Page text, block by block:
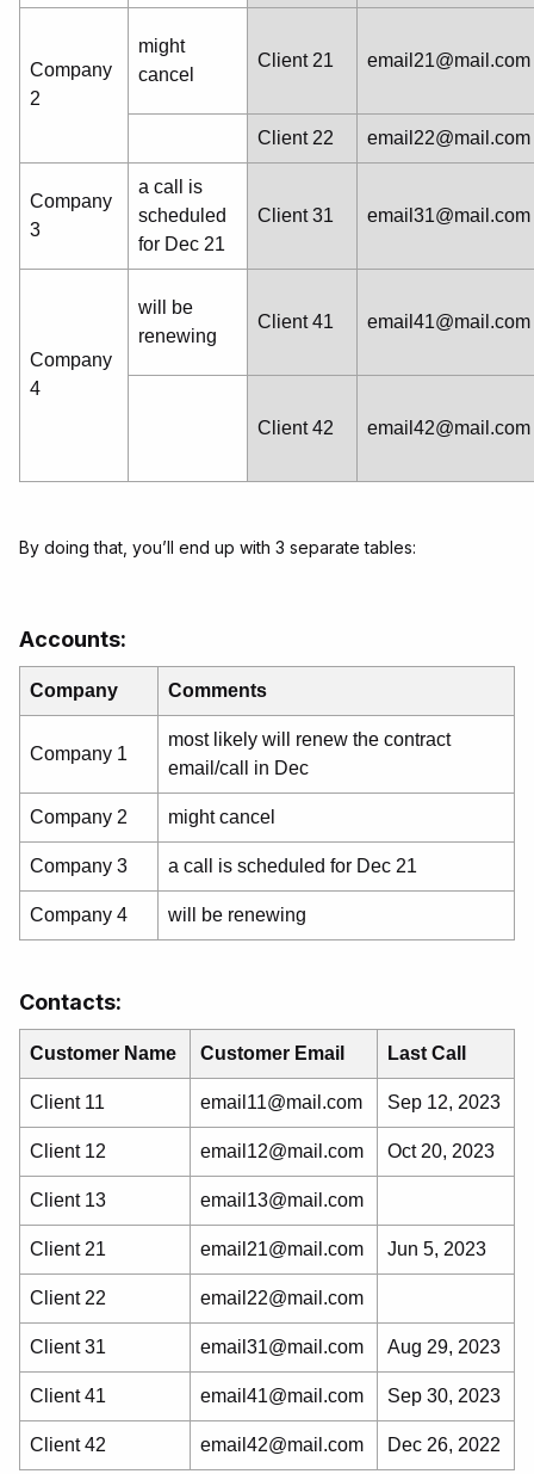
Company
2
might
cancel
Client 21 email21@mail.com
Client 22 email22@mail.com
Company
3
a call is
scheduled
for Dec 21
Client 31 email31@mail.com
Company
4
will be
renewing
Client 41 email41@mail.com
Client 42 email42@mail.com
By doing that, you’ll end up with 3 separate tables:
Accounts:
Company Comments
Company 1
most likely will renew the contract
email/call in Dec
Company 2 might cancel
Company 3 a call is scheduled for Dec 21
Company 4 will be renewing
Contacts:
Customer Name Customer Email Last Call
Client 11 email11@mail.com Sep 12, 2023
Client 12 email12@mail.com Oct 20, 2023
Client 13 email13@mail.com
Client 21 email21@mail.com Jun 5, 2023
Client 22 email22@mail.com
Client 31 email31@mail.com Aug 29, 2023
Client 41 email41@mail.com Sep 30, 2023
Client 42 email42@mail.com Dec 26, 2022